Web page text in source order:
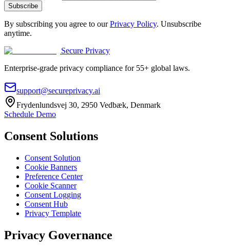
Subscribe
By subscribing you agree to our Privacy Policy. Unsubscribe
anytime.
Secure Privacy
Enterprise-grade privacy compliance for 55+ global laws.
support@secureprivacy.ai
Frydenlundsvej 30, 2950 Vedbæk, Denmark
Schedule Demo
Consent Solutions
Consent Solution
Cookie Banners
Preference Center
Cookie Scanner
Consent Logging
Consent Hub
Privacy Template
Privacy Governance